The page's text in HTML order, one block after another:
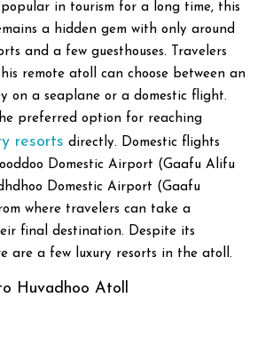
in tourism for a long time, this
a hidden gem with only around
and a few guesthouses. Travelers
remote atoll can choose between an
on a seaplane or a domestic flight.
preferred option for reaching
resorts directly. Domestic flights
Domestic Airport (Gaafu Alifu
Domestic Airport (Gaafu
where travelers can take a
final destination. Despite its
are a few luxury resorts in the atoll.
Huvadhoo Atoll